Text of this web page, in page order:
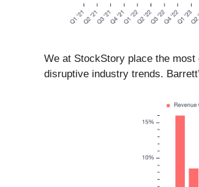
We at StockStory place the
disruptive industry trends.